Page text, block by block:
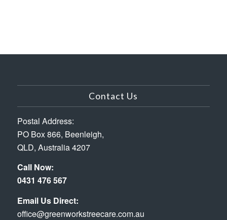
Contact Us
Postal Address:
PO Box 866, Beenleigh,
QLD, Australia 4207
Call Now:
0431 476 567
Email Us Direct:
office@greenworkstreecare.com.au